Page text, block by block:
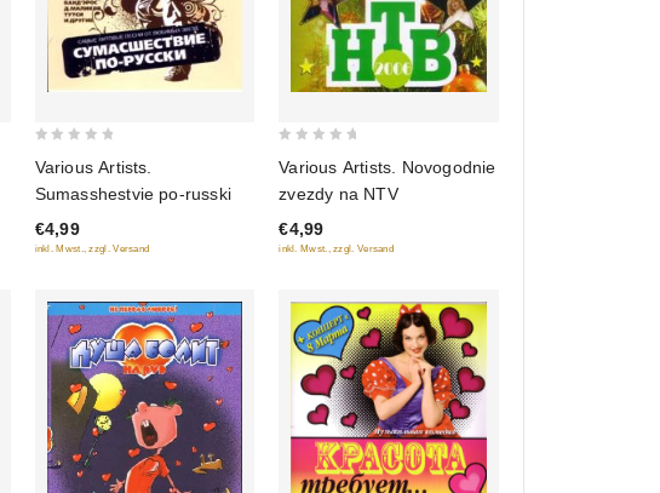
of
5
Various Artists.
Sumasshestvie po-russki
€4,99
inkl. Mwst., zzgl. Versand
of
5
Various Artists. Novogodnie
zvezdy na NTV
€4,99
inkl. Mwst., zzgl. Versand